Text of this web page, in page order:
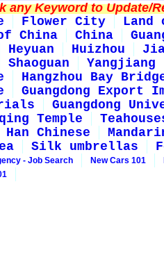
any Keyword to Update/
Flower City
Land
China
China
Heyuan Huizhou
Shaoguan
Yangjiang
Hangzhou Bay
Guangdong Export
Guangdong
Temple
Han Chinese
Silk umbrellas
- Job Search New Cars 101